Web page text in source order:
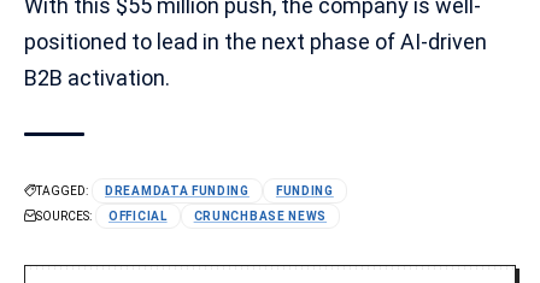
With this $55 million push, the company is well-
positioned to lead in the next phase of AI-driven
B2B activation.
TAGGED: DREAMDATA FUNDING
FUNDING
SOURCES:
OFFICIAL CRUNCHBASE NEWS